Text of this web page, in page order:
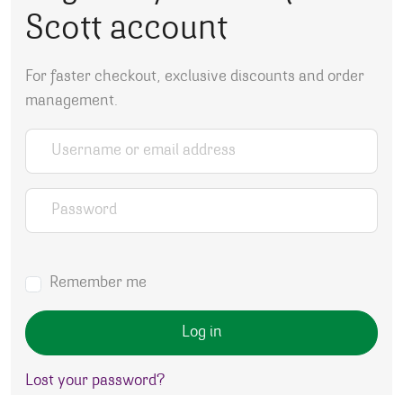
Scott account
For faster checkout, exclusive discounts and order
management.
Username or email address
Password
Remember me
Log in
Lost your password?